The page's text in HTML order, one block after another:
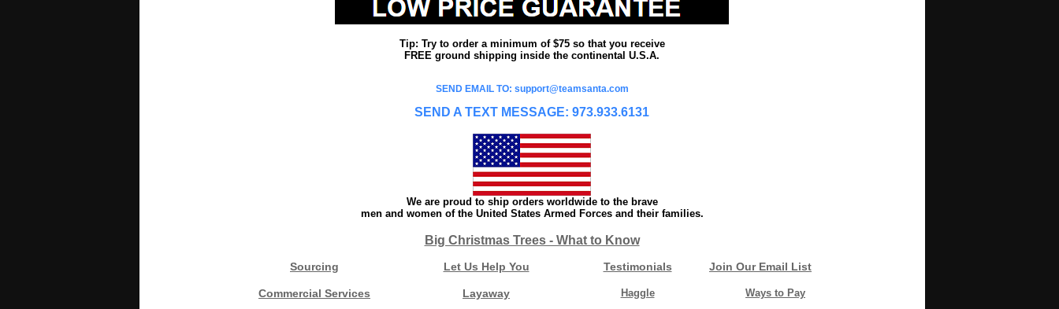
Tip: Try to order a minimum of $75 so that you receive
FREE ground shipping inside the continental U.S.A.
SEND EMAIL TO: support@teamsanta.com
SEND A TEXT MESSAGE: 973.933.6131
We are proud to ship orders worldwide to the brave
men and women of the United States Armed Forces and their families.
Big Christmas Trees - What to Know
Sourcing Let Us Help You Testimonials Join Our Email List
Commercial Services Layaway Haggle Ways to Pay